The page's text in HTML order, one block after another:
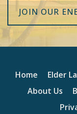
JOIN OUR
Home Elder
About Us